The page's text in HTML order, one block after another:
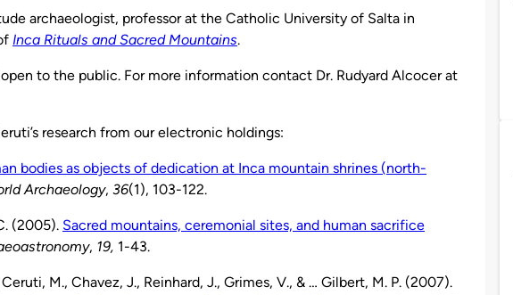
archaeologist, professor at the Catholic University of Salta in
Inca Rituals and Sacred Mountains.
to the public. For more information contact Dr. Rudyard Alcocer at
research from our electronic holdings:
bodies as objects of dedication at Inca mountain shrines (north-
Archaeology, 36(1), 103-122.
(2005). Sacred mountains, ceremonial sites, and human sacrifice
, 19, 1-43.
Ceruti, M., Chavez, J., Reinhard, J., Grimes, V., & … Gilbert, M. P. (2007).